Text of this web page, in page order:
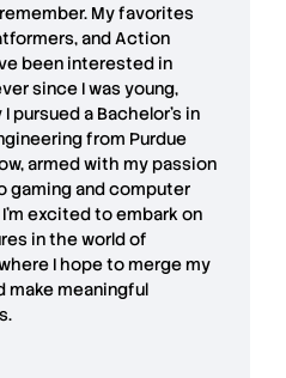
My favorites
and Action
been interested in
since I was young,
pursued a Bachelor’s in
from Purdue
armed with my passion
gaming and computer
excited to embark on
in the world of
I hope to merge my
make meaningful